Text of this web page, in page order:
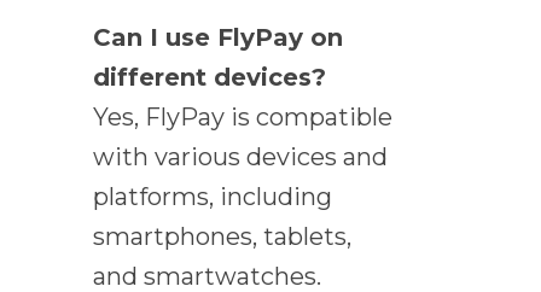
Can I use FlyPay on
different devices?
Yes, FlyPay is compatible
with various devices and
platforms, including
smartphones, tablets,
and smartwatches.